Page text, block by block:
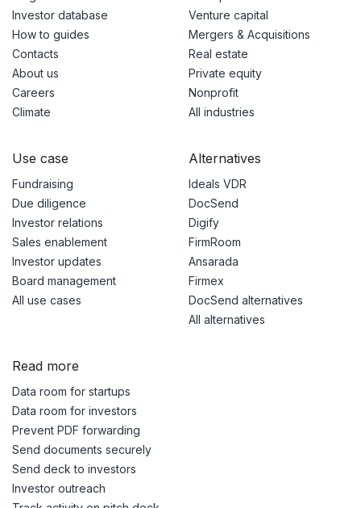
Investor database
How to guides
Contacts
About us
Careers
Climate
Venture capital
Mergers & Acquisitions
Real estate
Private equity
Nonprofit
All industries
Use case
Fundraising
Due diligence
Investor relations
Sales enablement
Investor updates
Board management
All use cases
Alternatives
Ideals VDR
DocSend
Digify
FirmRoom
Ansarada
Firmex
DocSend alternatives
All alternatives
Read more
Data room for startups
Data room for investors
Prevent PDF forwarding
Send documents securely
Send deck to investors
Investor outreach